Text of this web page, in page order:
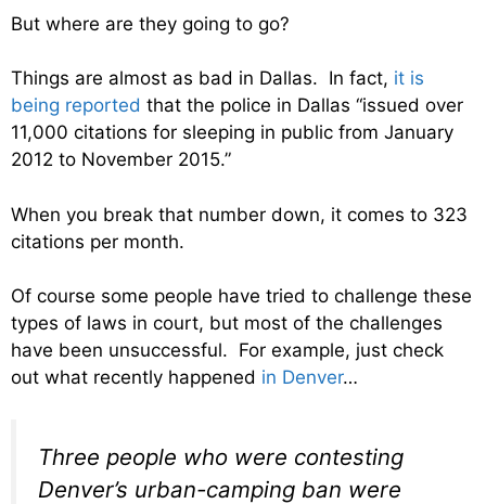
But where are they going to go?
Things are almost as bad in Dallas. In fact, it is
being reported that the police in Dallas “issued over
11,000 citations for sleeping in public from January
2012 to November 2015.”
When you break that number down, it comes to 323
citations per month.
Of course some people have tried to challenge these
types of laws in court, but most of the challenges
have been unsuccessful. For example, just check
out what recently happened in Denver…
Three people who were contesting
Denver’s urban-camping ban were